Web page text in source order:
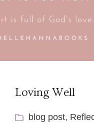
Loving Well
blog post,